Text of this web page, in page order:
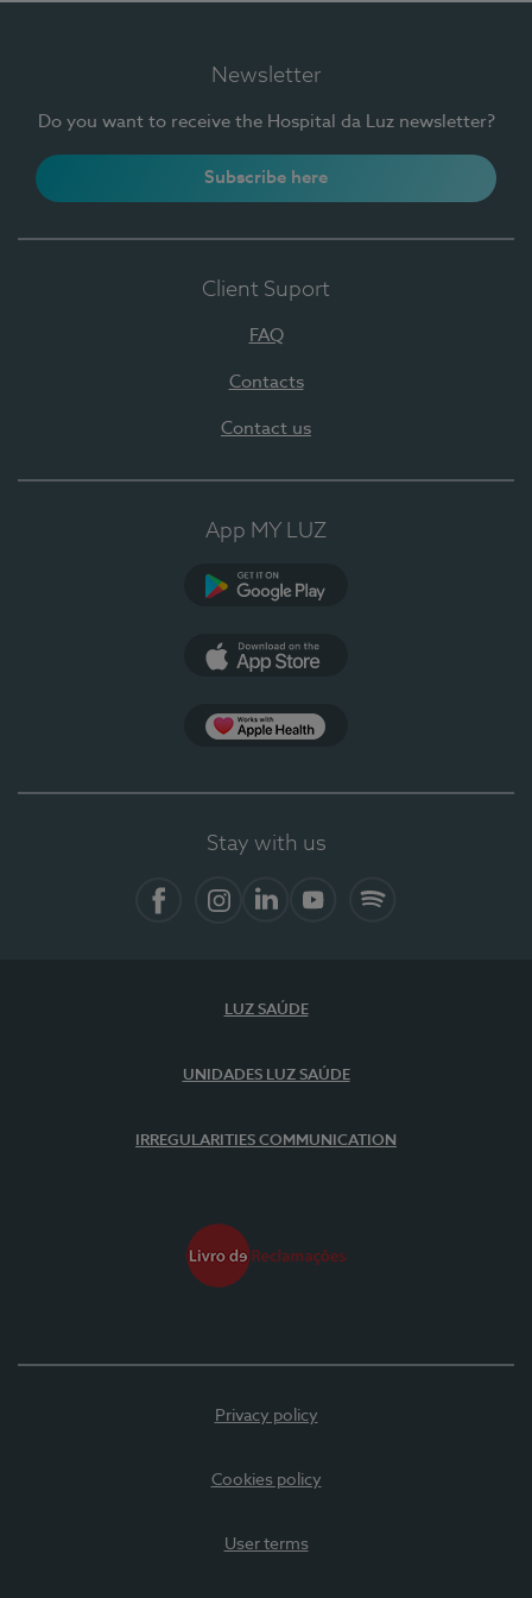
Newsletter
Do you want to receive the Hospital da Luz newsletter?
Subscribe here
Client Suport
FAQ
Contacts
Contact us
App MY LUZ
Stay with us
LUZ SAÚDE
UNIDADES LUZ SAÚDE
IRREGULARITIES COMMUNICATION
Privacy policy
Cookies policy
User terms